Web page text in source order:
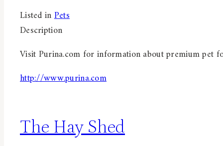
Listed inPets
Description
Visit Purina.com for information about premium pet
http://www.purina.com
The Hay Shed